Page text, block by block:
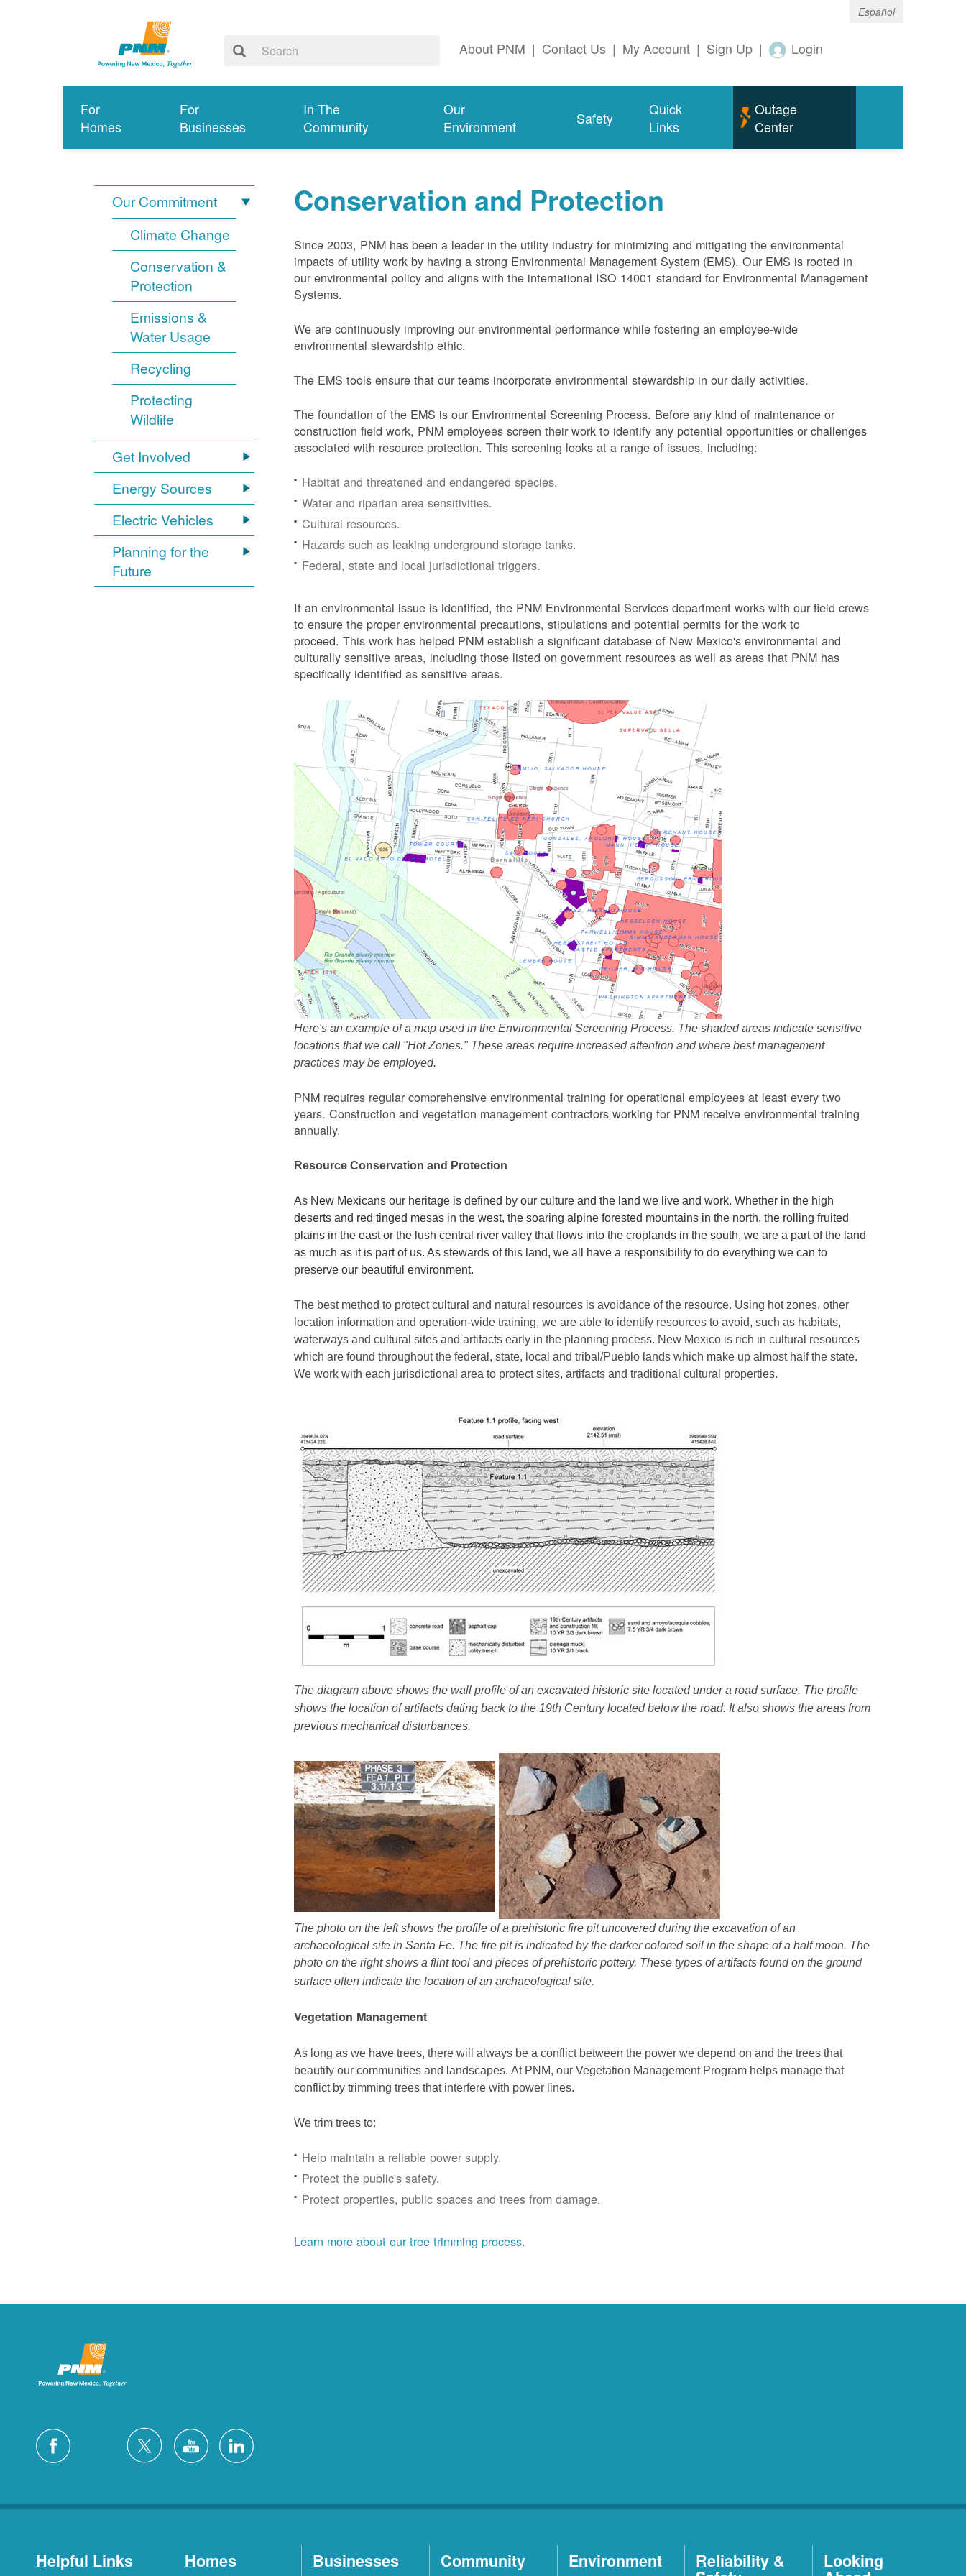
Español
About PNM | Contact Us | My Account | Sign Up | Login
For
Homes
For
Businesses
In The
Community
Our
Environment
Safety
Quick
Links
Outage
Center
Our Commitment
Climate Change
Conservation &
Protection
Emissions &
Water Usage
Recycling
Protecting
Wildlife
Get Involved
Energy Sources
Electric Vehicles
Planning for the
Future
Conservation and Protection
Since 2003, PNM has been a leader in the utility industry for minimizing and mitigating the environmental
impacts of utility work by having a strong Environmental Management System (EMS). Our EMS is rooted in
our environmental policy and aligns with the international ISO 14001 standard for Environmental Management
Systems.
We are continuously improving our environmental performance while fostering an employee-wide
environmental stewardship ethic.
The EMS tools ensure that our teams incorporate environmental stewardship in our daily activities.
The foundation of the EMS is our Environmental Screening Process. Before any kind of maintenance or
construction field work, PNM employees screen their work to identify any potential opportunities or challenges
associated with resource protection. This screening looks at a range of issues, including:
Habitat and threatened and endangered species.
Water and riparian area sensitivities.
Cultural resources.
Hazards such as leaking underground storage tanks.
Federal, state and local jurisdictional triggers.
If an environmental issue is identified, the PNM Environmental Services department works with our field crews
to ensure the proper environmental precautions, stipulations and potential permits for the work to
proceed.This work has helped PNM establish a significant database of New Mexico's environmental and
culturally sensitive areas, including those listed on government resources as well as areas that PNM has
specifically identified as sensitive areas.
Here's an example of a map used in the Environmental Screening Process. The shaded areas indicate sensitive
locations that we call "Hot Zones." These areas require increased attention and where best management
practices may be employed.
PNM requires regular comprehensive environmental training for operational employees at least every two
years. Construction and vegetation management contractors working for PNM receive environmental training
annually.
Resource Conservation and Protection
As New Mexicans our heritage is defined by our culture and the land we live and work. Whether in the high
deserts and red tinged mesas in the west, the soaring alpine forested mountains in the north, the rolling fruited
plains in the east or the lush central river valley that flows into the croplands in the south, we are a part of the land
as much as it is part of us. As stewards of this land, we all have a responsibility to do everything we can to
preserve our beautiful environment.
The best method to protect cultural and natural resources is avoidance of the resource. Using hot zones, other
location information and operation-wide training, we are able to identify resources to avoid, such as habitats,
waterways and cultural sites and artifacts early in the planning process. New Mexico is rich in cultural resources
which are found throughout the federal, state, local and tribal/Pueblo lands which make up almost half the state.
We work with each jurisdictional area to protect sites, artifacts and traditional cultural properties.
The diagram above shows the wall profile of an excavated historic site located under a road surface. The profile
shows the location of artifacts dating back to the 19th Century located below the road. It also shows the areas from
previous mechanical disturbances.
The photo on the left shows the profile of a prehistoric fire pit uncovered during the excavation of an
archaeological site in Santa Fe. The fire pit is indicated by the darker colored soil in the shape of a half moon. The
photo on the right shows a flint tool and pieces of prehistoric pottery. These types of artifacts found on the ground
surface often indicate the location of an archaeological site.
Vegetation Management
As long as we have trees, there will always be a conflict between the power we depend on and the trees that
beautify our communities and landscapes. At PNM, our Vegetation Management Program helps manage that
conflict by trimming trees that interfere with power lines.
We trim trees to:
Help maintain a reliable power supply.
Protect the public's safety.
Protect properties, public spaces and trees from damage.
Learn more about our tree trimming process.
Helpful Links Homes Businesses Community Environment Reliability & Looking